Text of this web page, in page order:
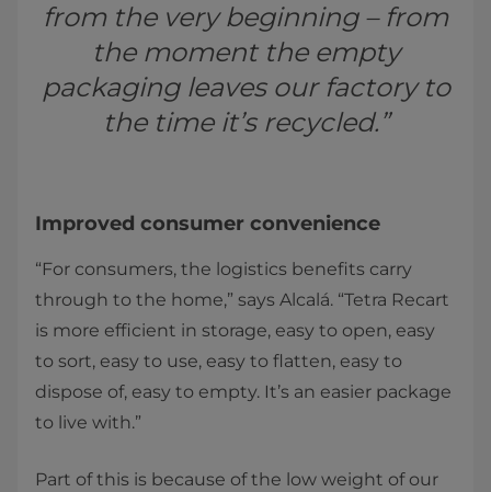
from the very beginning – from
the moment the empty
packaging leaves our factory to
the time it’s recycled.”
Improved consumer convenience
“For consumers, the logistics benefits carry
through to the home,” says Alcalá. “Tetra Recart
is more efficient in storage, easy to open, easy
to sort, easy to use, easy to flatten, easy to
dispose of, easy to empty. It’s an easier package
to live with.”
Part of this is because of the low weight of our